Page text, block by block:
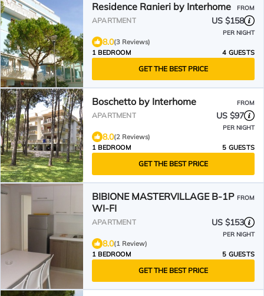
Residence Ranieri by Interhome FROM
APARTMENT US $158
PER NIGHT
8.0(3 Reviews)
1 BEDROOM
4 GUESTS
GET THE BEST PRICE
Boschetto by Interhome FROM
APARTMENT US $97
PER NIGHT
8.0(2 Reviews)
1 BEDROOM
5 GUESTS
GET THE BEST PRICE
BIBIONE MASTERVILLAGE B-1P
WI-FI
FROM
APARTMENT US $153
PER NIGHT
8.0(1 Review)
1 BEDROOM
5 GUESTS
GET THE BEST PRICE